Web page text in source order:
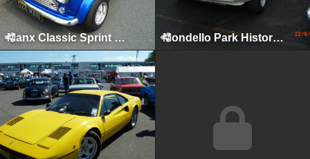
Manx Classic Sprint & Hillclimb, Isle of Man, April 2013 Mondello Park Historics, Naas, 2008